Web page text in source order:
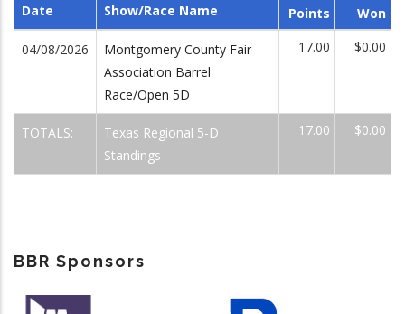
Date Show/Race Name Points
Won
04/08/2026
Montgomery County Fair
Association Barrel
Race/Open 5D
17.00 $0.00
TOTALS:
Texas Regional 5-D
Standings
17.00 $0.00
BBR Sponsors